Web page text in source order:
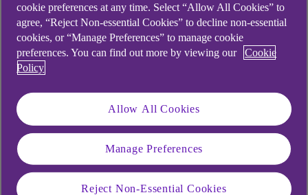
challenge of supply chain cyber security, NCC
Group
has conducted a global study exploring the
key concerns, pressures, and priorities shaping
their approach.
surveyed over 1,000 professionals responsible for
cyber security in organisations with over 500
employees across the UK, Australia, Germany,
the Netherlands, Singapore, Spain, the
Philippines, and the US.
cookie preferences at any time. Select “Allow All Cookies” to
agree, “Reject Non-essential Cookies” to decline non-essential
cookies, or “Manage Preferences” to manage cookie
preferences. You can find out more by viewing our
Cookie
Policy
Allow All Cookies
Manage Preferences
Reject Non-Essential Cookies